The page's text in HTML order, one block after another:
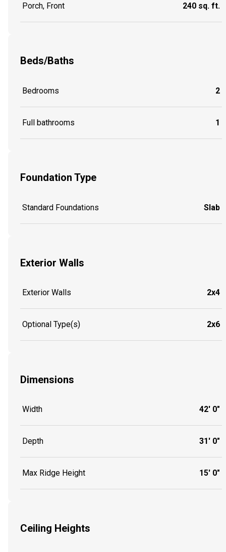
Porch, Front 240 sq. ft.
Beds/Baths
Bedrooms 2
Full bathrooms 1
Foundation Type
Standard Foundations Slab
Exterior Walls
Exterior Walls 2x4
Optional Type(s) 2x6
Dimensions
Width 42' 0"
Depth 31' 0"
Max Ridge Height 15' 0"
Ceiling Heights